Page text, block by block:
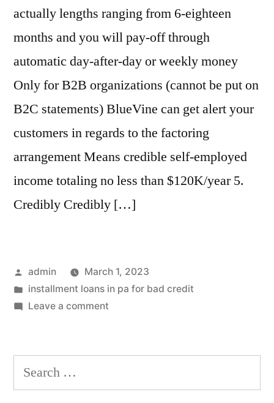
actually lengths ranging from 6-eighteen
months and you will pay-off through
automatic day-after-day or weekly money
Only for B2B organizations (cannot be put on
B2C statements) BlueVine can get alert your
customers in regards to the factoring
arrangement Means credible self-employed
income totaling no less than $120K/year 5.
Credibly Credibly […]
Posted
by
admin
March 1, 2023
Posted
in
installment loans in pa for bad credit
Leave a commenton
capital
has
Search
for: